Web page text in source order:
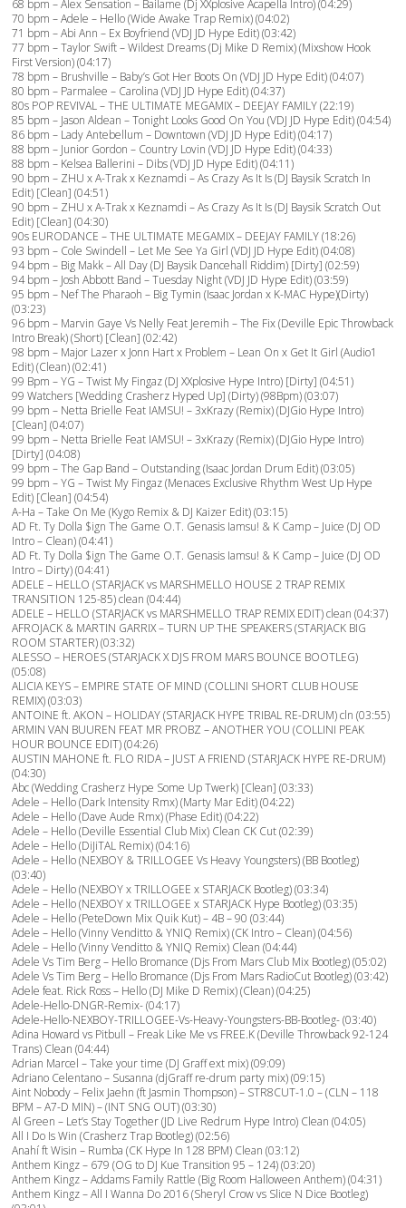
68 bpm – Alex Sensation – Bailame (Dj XXplosive Acapella Intro) (04:29)
70 bpm – Adele – Hello (Wide Awake Trap Remix) (04:02)
71 bpm – Abi Ann – Ex Boyfriend (VDJ JD Hype Edit) (03:42)
77 bpm – Taylor Swift – Wildest Dreams (Dj Mike D Remix) (Mixshow Hook
First Version) (04:17)
78 bpm – Brushville – Baby’s Got Her Boots On (VDJ JD Hype Edit) (04:07)
80 bpm – Parmalee – Carolina (VDJ JD Hype Edit) (04:37)
80s POP REVIVAL – THE ULTIMATE MEGAMIX – DEEJAY FAMILY (22:19)
85 bpm – Jason Aldean – Tonight Looks Good On You (VDJ JD Hype Edit) (04:54)
86 bpm – Lady Antebellum – Downtown (VDJ JD Hype Edit) (04:17)
88 bpm – Junior Gordon – Country Lovin (VDJ JD Hype Edit) (04:33)
88 bpm – Kelsea Ballerini – Dibs (VDJ JD Hype Edit) (04:11)
90 bpm – ZHU x A-Trak x Keznamdi – As Crazy As It Is (DJ Baysik Scratch In
Edit) [Clean] (04:51)
90 bpm – ZHU x A-Trak x Keznamdi – As Crazy As It Is (DJ Baysik Scratch Out
Edit) [Clean] (04:30)
90s EURODANCE – THE ULTIMATE MEGAMIX – DEEJAY FAMILY (18:26)
93 bpm – Cole Swindell – Let Me See Ya Girl (VDJ JD Hype Edit) (04:08)
94 bpm – Big Makk – All Day (DJ Baysik Dancehall Riddim) [Dirty] (02:59)
94 bpm – Josh Abbott Band – Tuesday Night (VDJ JD Hype Edit) (03:59)
95 bpm – Nef The Pharaoh – Big Tymin (Isaac Jordan x K-MAC Hype)(Dirty)
(03:23)
96 bpm – Marvin Gaye Vs Nelly Feat Jeremih – The Fix (Deville Epic Throwback
Intro Break) (Short) [Clean] (02:42)
98 bpm – Major Lazer x Jonn Hart x Problem – Lean On x Get It Girl (Audio1
Edit) (Clean) (02:41)
99 Bpm – YG – Twist My Fingaz (DJ XXplosive Hype Intro) [Dirty] (04:51)
99 Watchers [Wedding Crasherz Hyped Up] (Dirty) (98Bpm) (03:07)
99 bpm – Netta Brielle Feat IAMSU! – 3xKrazy (Remix) (DJGio Hype Intro)
[Clean] (04:07)
99 bpm – Netta Brielle Feat IAMSU! – 3xKrazy (Remix) (DJGio Hype Intro)
[Dirty] (04:08)
99 bpm – The Gap Band – Outstanding (Isaac Jordan Drum Edit) (03:05)
99 bpm – YG – Twist My Fingaz (Menaces Exclusive Rhythm West Up Hype
Edit) [Clean] (04:54)
A-Ha – Take On Me (Kygo Remix & DJ Kaizer Edit) (03:15)
AD Ft. Ty Dolla $ign The Game O.T. Genasis Iamsu! & K Camp – Juice (DJ OD
Intro – Clean) (04:41)
AD Ft. Ty Dolla $ign The Game O.T. Genasis Iamsu! & K Camp – Juice (DJ OD
Intro – Dirty) (04:41)
ADELE – HELLO (STARJACK vs MARSHMELLO HOUSE 2 TRAP REMIX
TRANSITION 125-85) clean (04:44)
ADELE – HELLO (STARJACK vs MARSHMELLO TRAP REMIX EDIT) clean (04:37)
AFROJACK & MARTIN GARRIX – TURN UP THE SPEAKERS (STARJACK BIG
ROOM STARTER) (03:32)
ALESSO – HEROES (STARJACK X DJS FROM MARS BOUNCE BOOTLEG)
(05:08)
ALICIA KEYS – EMPIRE STATE OF MIND (COLLINI SHORT CLUB HOUSE
REMIX) (03:03)
ANTOINE ft. AKON – HOLIDAY (STARJACK HYPE TRIBAL RE-DRUM) cln (03:55)
ARMIN VAN BUUREN FEAT MR PROBZ – ANOTHER YOU (COLLINI PEAK
HOUR BOUNCE EDIT) (04:26)
AUSTIN MAHONE ft. FLO RIDA – JUST A FRIEND (STARJACK HYPE RE-DRUM)
(04:30)
Abc (Wedding Crasherz Hype Some Up Twerk) [Clean] (03:33)
Adele – Hello (Dark Intensity Rmx) (Marty Mar Edit) (04:22)
Adele – Hello (Dave Aude Rmx) (Phase Edit) (04:22)
Adele – Hello (Deville Essential Club Mix) Clean CK Cut (02:39)
Adele – Hello (DiJiTAL Remix) (04:16)
Adele – Hello (NEXBOY & TRILLOGEE Vs Heavy Youngsters) (BB Bootleg)
(03:40)
Adele – Hello (NEXBOY x TRILLOGEE x STARJACK Bootleg) (03:34)
Adele – Hello (NEXBOY x TRILLOGEE x STARJACK Hype Bootleg) (03:35)
Adele – Hello (PeteDown Mix Quik Kut) – 4B – 90 (03:44)
Adele – Hello (Vinny Venditto & YNIQ Remix) (CK Intro – Clean) (04:56)
Adele – Hello (Vinny Venditto & YNIQ Remix) Clean (04:44)
Adele Vs Tim Berg – Hello Bromance (Djs From Mars Club Mix Bootleg) (05:02)
Adele Vs Tim Berg – Hello Bromance (Djs From Mars RadioCut Bootleg) (03:42)
Adele feat. Rick Ross – Hello (DJ Mike D Remix) (Clean) (04:25)
Adele-Hello-DNGR-Remix- (04:17)
Adele-Hello-NEXBOY-TRILLOGEE-Vs-Heavy-Youngsters-BB-Bootleg- (03:40)
Adina Howard vs Pitbull – Freak Like Me vs FREE.K (Deville Throwback 92-124
Trans) Clean (04:44)
Adrian Marcel – Take your time (DJ Graff ext mix) (09:09)
Adriano Celentano – Susanna (djGraff re-drum party mix) (09:15)
Aint Nobody – Felix Jaehn (ft Jasmin Thompson) – STR8CUT-1.0 – (CLN – 118
BPM – A7-D MIN) – (INT SNG OUT) (03:30)
Al Green – Let’s Stay Together (JD Live Redrum Hype Intro) Clean (04:05)
All I Do Is Win (Crasherz Trap Bootleg) (02:56)
Anahí ft Wisin – Rumba (CK Hype In 128 BPM) Clean (03:12)
Anthem Kingz – 679 (OG to DJ Kue Transition 95 – 124) (03:20)
Anthem Kingz – Addams Family Rattle (Big Room Halloween Anthem) (04:31)
Anthem Kingz – All I Wanna Do 2016 (Sheryl Crow vs Slice N Dice Bootleg)